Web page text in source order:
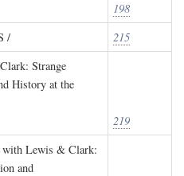
198
/
215
Strange
History at the
219
Lewis & Clark:
and